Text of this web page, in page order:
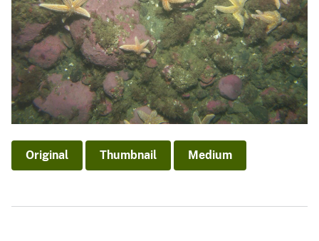
Original Thumbnail Medium